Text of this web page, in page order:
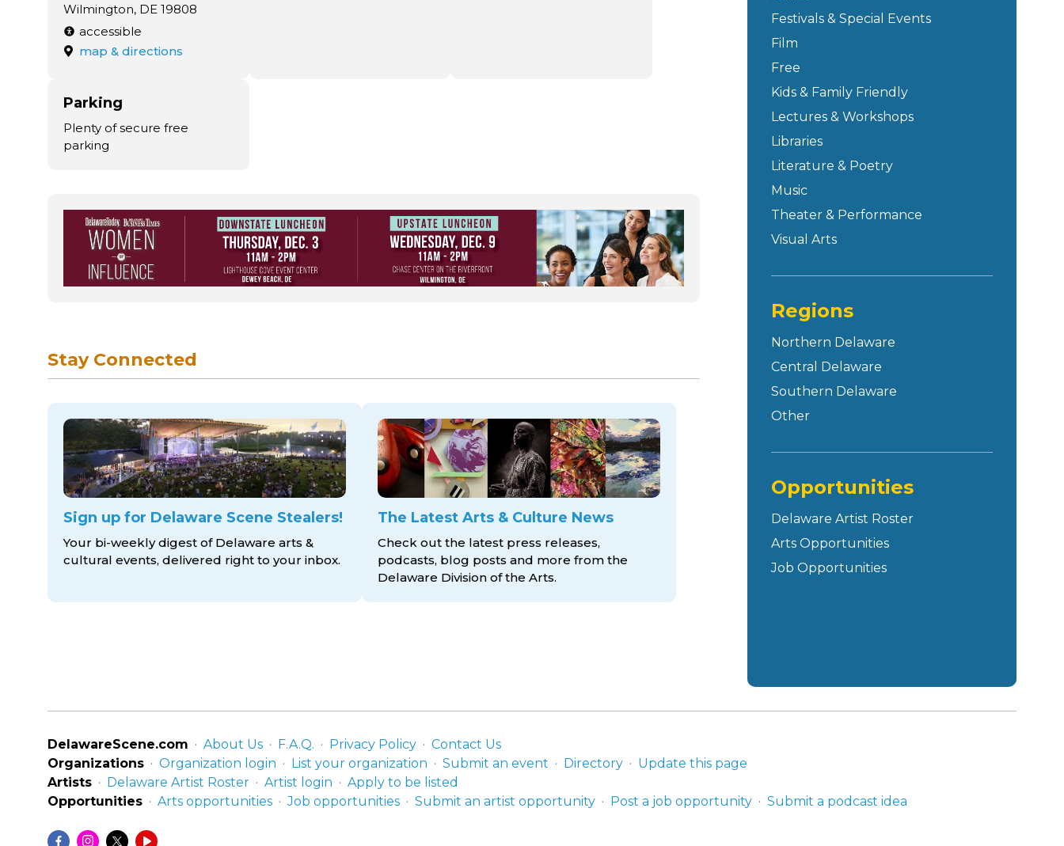
Wilmington, DE 19808
accessible
map & directions
Parking
Plenty of secure free
parking
Stay Connected
Sign up for Delaware Scene Stealers!
Your bi-weekly digest of Delaware arts &
cultural events, delivered right to your inbox.
The Latest Arts & Culture News
Check out the latest press releases,
podcasts, blog posts and more from the
Delaware Division of the Arts.
Festivals & Special Events
Film
Free
Kids & Family Friendly
Lectures & Workshops
Libraries
Literature & Poetry
Music
Theater & Performance
Visual Arts
Regions
Northern Delaware
Central Delaware
Southern Delaware
Other
Opportunities
Delaware Artist Roster
Arts Opportunities
Job Opportunities
DelawareScene.com About Us F.A.Q. Privacy Policy
Contact Us
Organizations
Organization login List your organization Submit an event Directory
Update this page
Artists
Delaware Artist Roster Artist login
Apply to be listed
Opportunities
Arts opportunities Job opportunities Submit an artist opportunity Post a job opportunity Submit a podcast idea